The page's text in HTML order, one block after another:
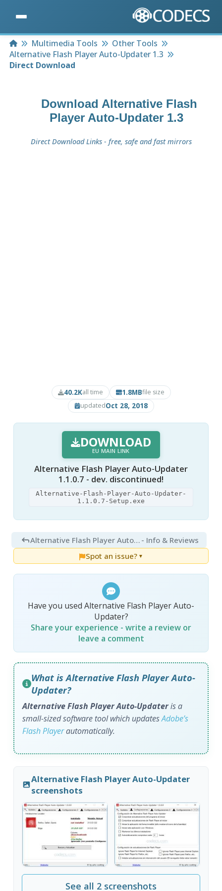
HomeMultimedia Tools
Other Tools
Alternative Flash Player Auto-Updater 1.3
Direct Download
Download Alternative Flash
Player Auto-Updater 1.3
Direct Download Links - free, safe and fast mirrors
40.2Kall time 1.8MBfile size
updatedOct 28, 2018
DOWNLOAD
EU MAIN LINK
Alternative Flash Player Auto-Updater
1.1.0.7 - dev. discontinued!
Alternative-Flash-Player-Auto-Updater-
1.1.0.7-Setup.exe
Alternative Flash Player Auto-Updater 1.3 - Info & Reviews
Spot an issue? ▼
Have you used Alternative Flash Player Auto-
Updater?
Share your experience - write a review or
leave a comment
What is Alternative Flash Player Auto-
Updater?
Alternative Flash Player Auto-Updateris a
small-sized software tool which updatesAdobe’s
Flash Playerautomatically.
Alternative Flash Player Auto-Updater
screenshots
See all 2 screenshots